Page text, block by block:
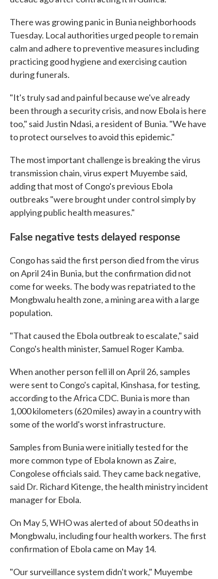
There was growing panic in Bunia neighborhoods
Tuesday. Local authorities urged people to remain
calm and adhere to preventive measures including
practicing good hygiene and exercising caution
during funerals.
"It's truly sad and painful because we've already
been through a security crisis, and now Ebola is here
too," said Justin Ndasi, a resident of Bunia. "We have
to protect ourselves to avoid this epidemic."
The most important challenge is breaking the virus
transmission chain, virus expert Muyembe said,
adding that most of Congo's previous Ebola
outbreaks "were brought under control simply by
applying public health measures."
False negative tests delayed response
Congo has said the first person died from the virus
on April 24 in Bunia, but the confirmation did not
come for weeks. The body was repatriated to the
Mongbwalu health zone, a mining area with a large
population.
"That caused the Ebola outbreak to escalate," said
Congo's health minister, Samuel Roger Kamba.
When another person fell ill on April 26, samples
were sent to Congo's capital, Kinshasa, for testing,
according to the Africa CDC. Bunia is more than
1,000 kilometers (620 miles) away in a country with
some of the world's worst infrastructure.
Samples from Bunia were initially tested for the
more common type of Ebola known as Zaire,
Congolese officials said. They came back negative,
said Dr. Richard Kitenge, the health ministry incident
manager for Ebola.
On May 5, WHO was alerted of about 50 deaths in
Mongbwalu, including four health workers. The first
confirmation of Ebola came on May 14.
"Our surveillance system didn't work," Muyembe